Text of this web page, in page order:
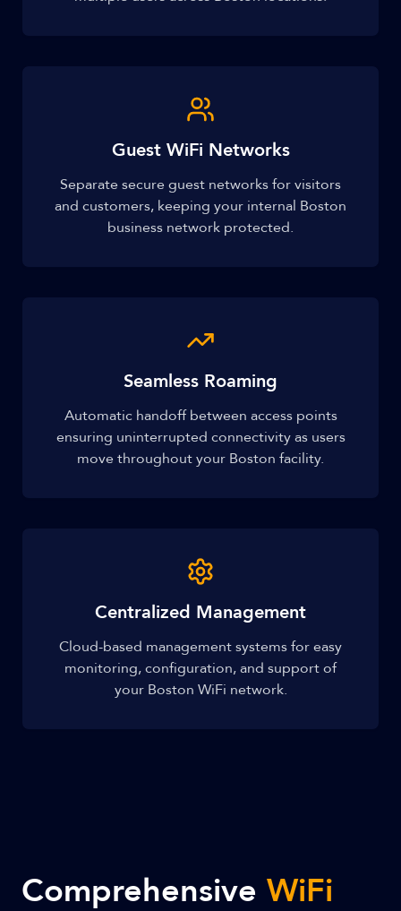
Guest WiFi Networks
Separate secure guest networks for visitors
and customers, keeping your internal Boston
business network protected.
Seamless Roaming
Automatic handoff between access points
ensuring uninterrupted connectivity as users
move throughout your Boston facility.
Centralized Management
Cloud-based management systems for easy
monitoring, configuration, and support of
your Boston WiFi network.
Comprehensive WiFi